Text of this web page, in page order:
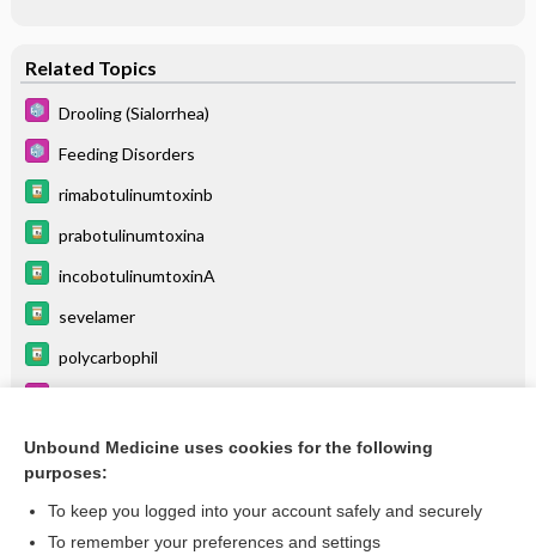
Related Topics
Drooling (Sialorrhea)
Feeding Disorders
rimabotulinumtoxinb
prabotulinumtoxina
incobotulinumtoxinA
sevelamer
polycarbophil
letibotulinumtoxinA
more...
Unbound Medicine uses cookies for the following
purposes:
To keep you logged into your account safely and securely
To remember your preferences and settings